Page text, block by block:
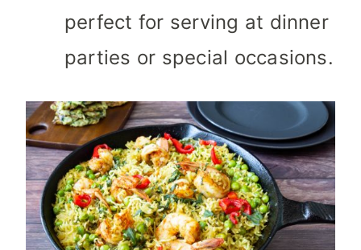
perfect for serving at dinner
parties or special occasions.